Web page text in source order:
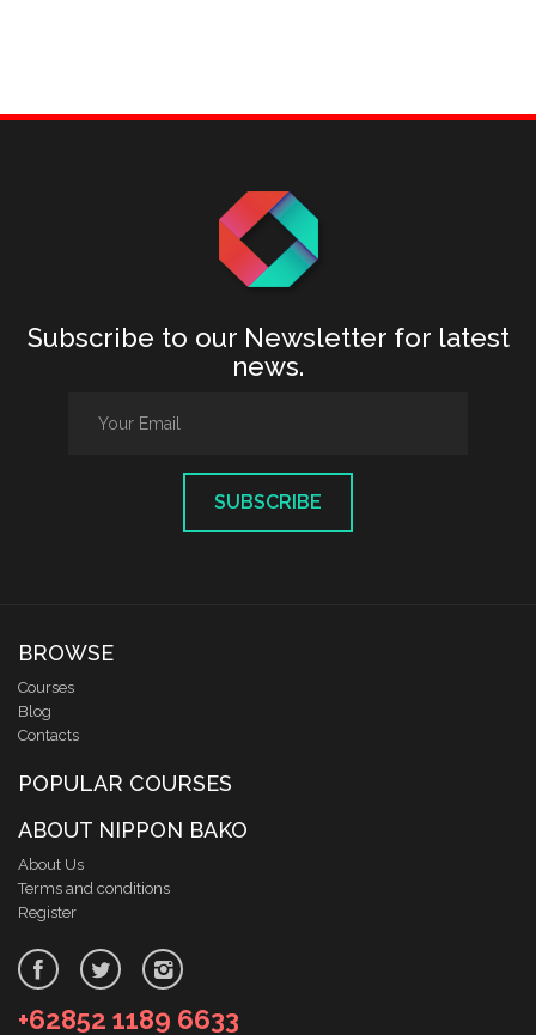
Subscribe to our Newsletter for latest
news.
SUBSCRIBE
BROWSE
Courses
Blog
Contacts
POPULAR COURSES
ABOUT NIPPON BAKO
About Us
Terms and conditions
Register
+62852 1189 6633